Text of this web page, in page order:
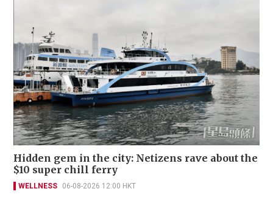
Hidden gem in the city: Netizens rave about the
$10 super chill ferry
WELLNESS 06-08-2026 12:00 HKT